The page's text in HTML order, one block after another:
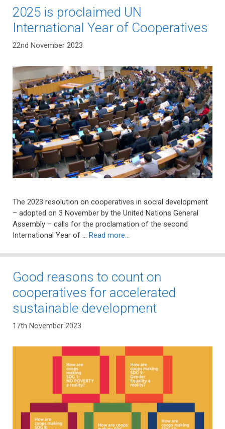
2025 is proclaimed UN
International Year of Cooperatives
22nd November 2023
The 2023 resolution on cooperatives in social development
– adopted on 3 November by the United Nations General
Assembly – calls for the proclamation of the second
International Year of … Read more…
Good reasons to count on
cooperatives for accelerated
sustainable development
17th November 2023